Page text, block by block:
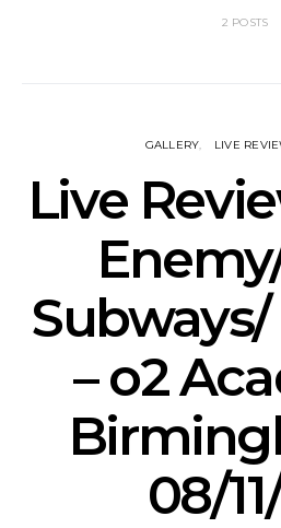
2 POSTS
GALLERY LIVE
Live
– o2
08/